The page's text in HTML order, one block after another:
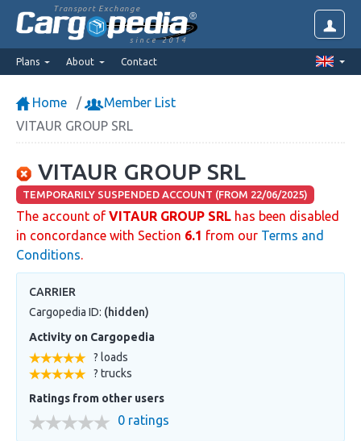
Transport Exchange
since 2014
Plans About Contact
Home
Member List
VITAUR GROUP SRL
VITAUR GROUP SRL
TEMPORARILY SUSPENDED ACCOUNT (FROM 22/06/2025)
The account of VITAUR GROUP SRL has been disabled
in concordance with Section 6.1 from our Terms and
Conditions.
CARRIER
Cargopedia ID: (hidden)
Activity on Cargopedia
? loads
? trucks
Ratings from other users
0 ratings